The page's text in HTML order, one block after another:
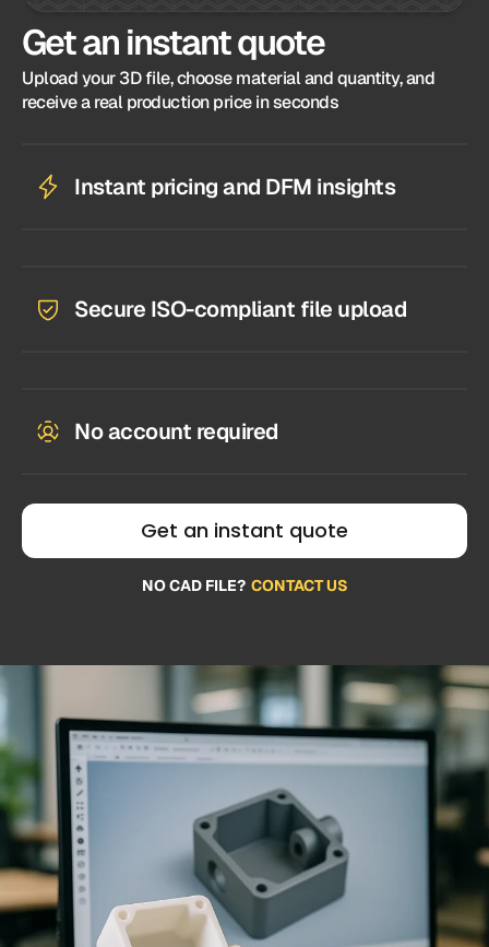
Get an instant quote
Upload your 3D file, choose material and quantity, and
receive a real production price in seconds
Instant pricing and DFM insights
Secure ISO-compliant file upload
No account required
Get an instant quote
NO CAD FILE? CONTACT US